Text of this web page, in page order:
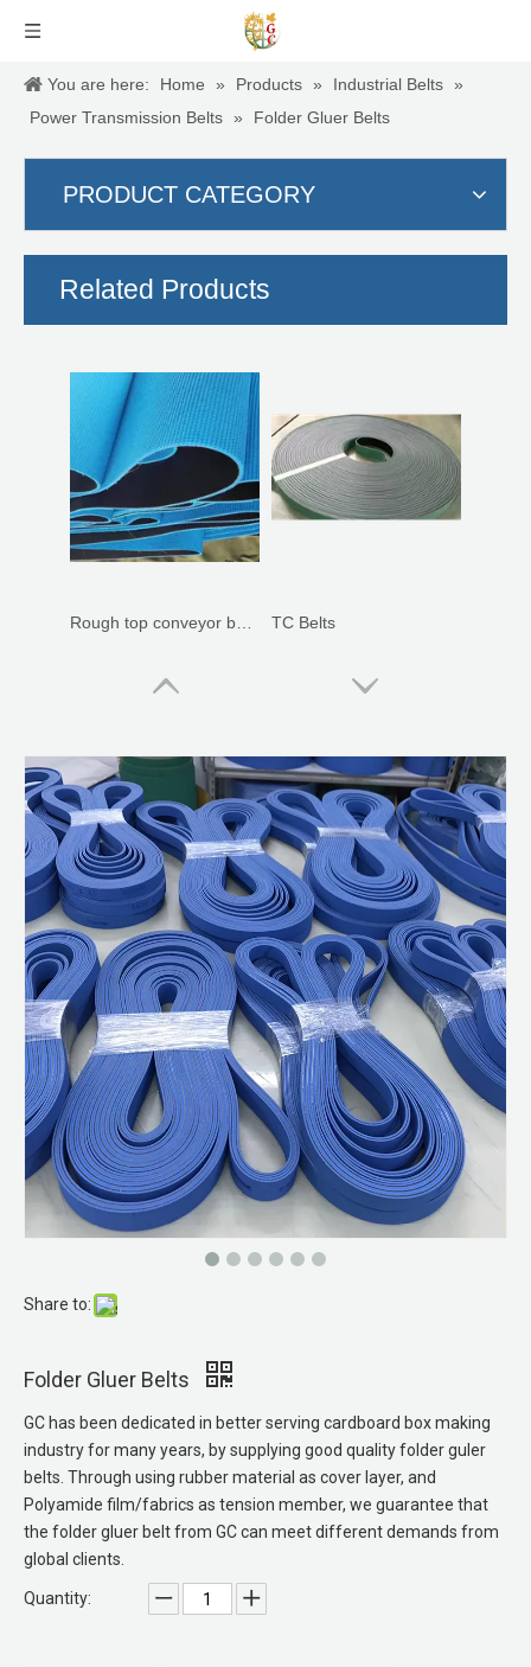
You are here: Home » Products » Industrial Belts »
Power Transmission Belts » Folder Gluer Belts
PRODUCT CATEGORY
Related Products
Stringer Belts
TC Belts
Leather Covered Belts Silicone Membrane For Solar Laminator
Share to:
Folder Gluer Belts
GC has been dedicated in better serving cardboard box making
industry for many years, by supplying good quality folder guler
belts. Through using rubber material as cover layer, and
Polyamide film/fabrics as tension member, we guarantee that
the folder gluer belt from GC can meet different demands from
global clients.
Quantity: